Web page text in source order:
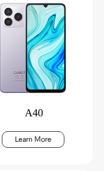
A40
Learn More